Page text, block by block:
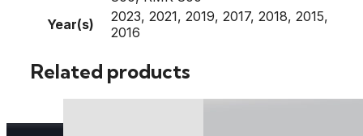
Year(s)
2023, 2021, 2019, 2017, 2018, 2015,
2016
Related products